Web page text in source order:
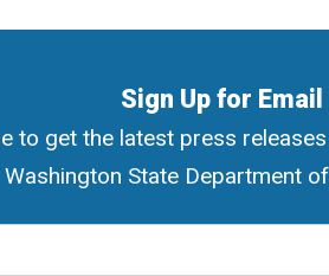
Sign Up for
to get the latest press
Washington State Department